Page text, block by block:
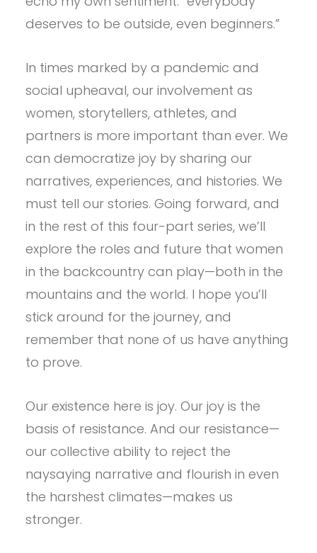
deserves to be outside, even beginners.”
In times marked by a pandemic and
social upheaval, our involvement as
women, storytellers, athletes, and
partners is more important than ever. We
can democratize joy by sharing our
narratives, experiences, and histories. We
must tell our stories. Going forward, and
in the rest of this four-part series, we’ll
explore the roles and future that women
in the backcountry can play—both in the
mountains and the world. I hope you’ll
stick around for the journey, and
remember that none of us have anything
to prove.
Our existence here is joy. Our joy is the
basis of resistance. And our resistance—
our collective ability to reject the
naysaying narrative and flourish in even
the harshest climates—makes us
stronger.